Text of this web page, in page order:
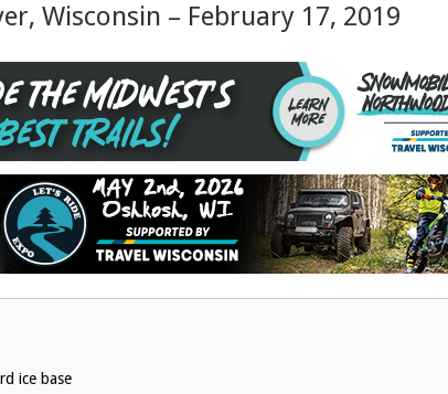
Wisconsin – February 17, 2019
ice base